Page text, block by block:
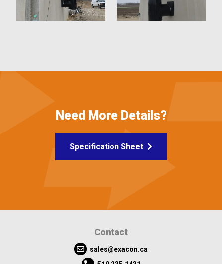
Need More Details?
Specification Sheet
Contact
sales@exacon.ca